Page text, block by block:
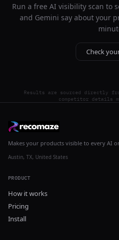
Run a free AI visibility scan to
and Gemini say about your
Check
Results are sourced directly
competitor details
Makes your products visible to every AI
Austin, TX, United States
PRODUCT
How it works
Pricing
Install